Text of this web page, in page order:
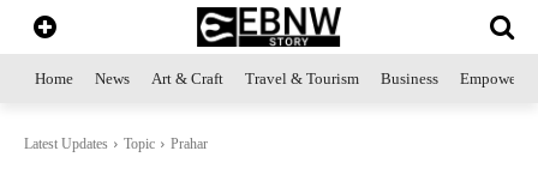
Home News Art & Craft Travel & Tourism Business
Latest Updates Topic Prahar